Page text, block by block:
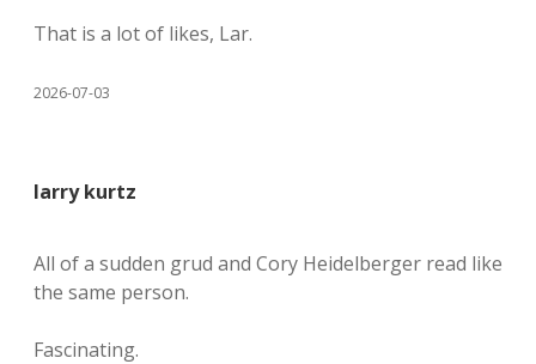
That is a lot of likes, Lar.
2026-07-03
larry kurtz
All of a sudden grud and Cory Heidelberger read like
the same person.
Fascinating.